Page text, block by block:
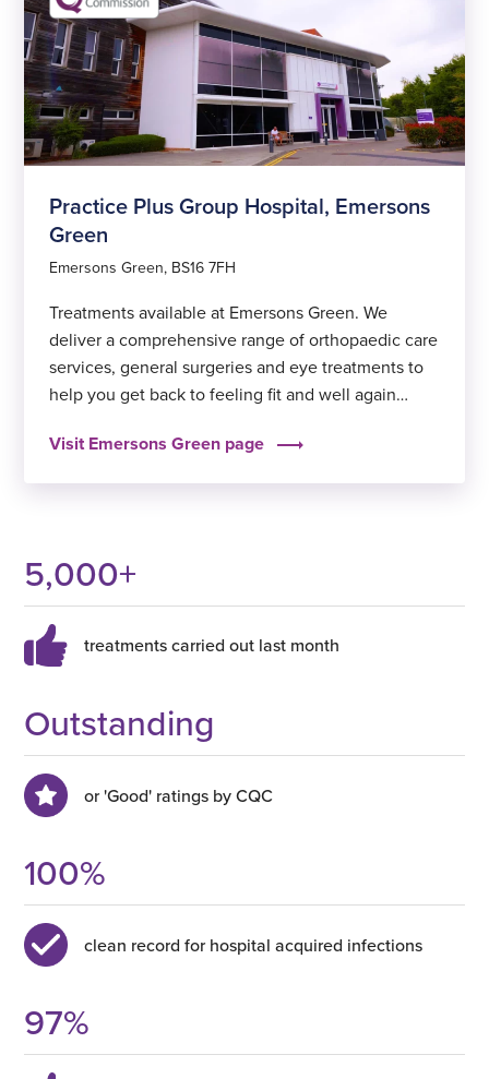
Practice Plus Group Hospital, Emersons
Green
Emersons Green, BS16 7FH
Treatments available at Emersons Green. We
deliver a comprehensive range of orthopaedic care
services, general surgeries and eye treatments to
help you get back to feeling fit and well again
Visit Emersons Green page
5,000+
treatments carried out last month
Outstanding
or 'Good' ratings by CQC
100%
clean record for hospital acquired infections
97%